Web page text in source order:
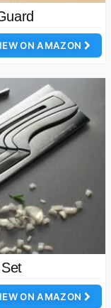
ON AMAZON
ON AMAZON